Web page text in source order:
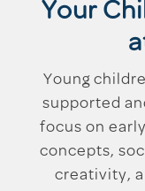
Your
Young
supported
focus on
concepts,
creativity,